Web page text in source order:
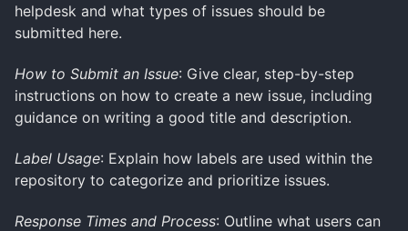
helpdesk and what types of issues should be
submitted here.
How to Submit an Issue: Give clear, step-by-step
instructions on how to create a new issue, including
guidance on writing a good title and description.
Label Usage: Explain how labels are used within the
repository to categorize and prioritize issues.
Response Times and Process: Outline what users can